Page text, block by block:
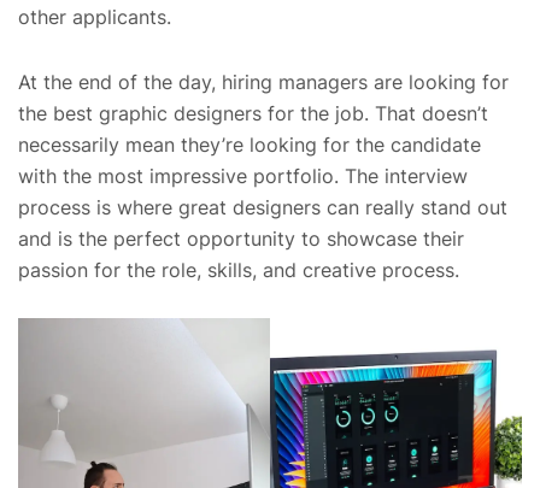
other applicants.
At the end of the day, hiring managers are looking for
the best graphic designers for the job. That doesn’t
necessarily mean they’re looking for the candidate
with the most impressive portfolio. The interview
process is where great designers can really stand out
and is the perfect opportunity to showcase their
passion for the role, skills, and creative process.